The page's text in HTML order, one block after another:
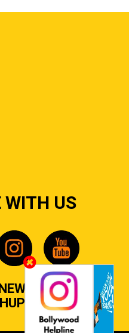
WITH US
GOSSIP &